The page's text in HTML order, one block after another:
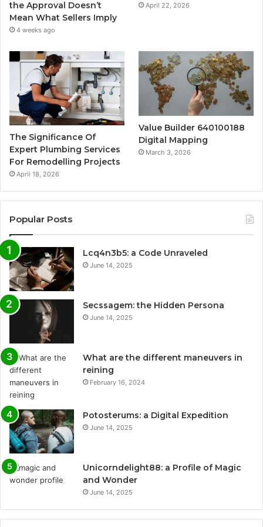
the Approval Doesn’t
Mean What Sellers Imply
4 weeks ago
April 22, 2026
The Significance Of
Expert Plumbing Services
For Remodelling Projects
April 18, 2026
Value Builder 640100188
Digital Mapping
March 3, 2026
Popular Posts
Lcq4n3b5: a Code Unraveled
June 14, 2025
Secssagem: the Hidden Persona
June 14, 2025
What are the different maneuvers in
reining
February 16, 2024
Potosterums: a Digital Expedition
June 14, 2025
Unicorndelight88: a Profile of Magic
and Wonder
June 14, 2025